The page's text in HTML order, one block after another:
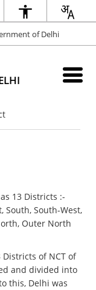
of Delhi
13 Districts :-
South, South-West,
Outer North
of NCT of
and divided into
this, Delhi was